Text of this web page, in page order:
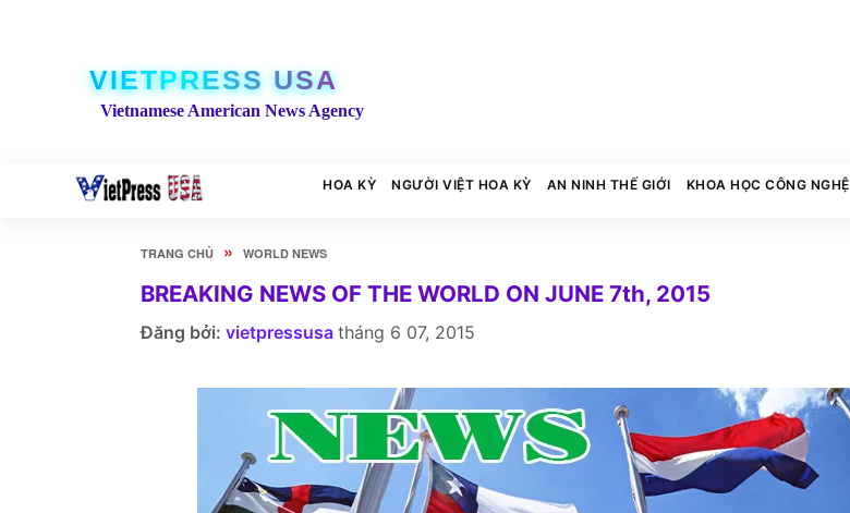
VIETPRESS USA
Vietnamese American News Agency
HOA KỲ NGƯỜI VIỆT HOA KỲ AN NINH THẾ GIỚI KHOA HỌC CÔNG NGHỆ
TRANG CHỦ » WORLD NEWS
BREAKING NEWS OF THE WORLD ON JUNE 7th, 2015
Đăng bởi: vietpressusa tháng 6 07, 2015